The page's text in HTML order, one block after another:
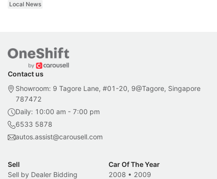
Local News
Contact us
Showroom: 9 Tagore Lane, #01-20, 9@Tagore, Singapore
787472
Daily: 10:00 am - 7:00 pm
6533 5878
autos.assist@carousell.com
Sell
Sell by Dealer Bidding
Car Of The Year
2008 • 2009